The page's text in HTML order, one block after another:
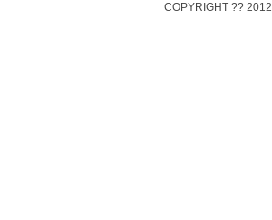
COPYRIGHT ??